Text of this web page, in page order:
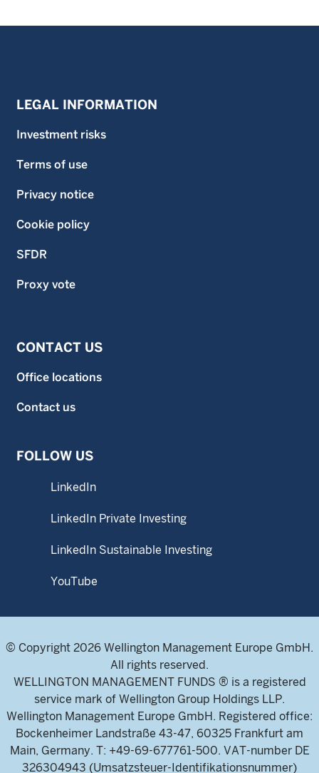
LEGAL INFORMATION
Investment risks
Terms of use
Privacy notice
Cookie policy
SFDR
Proxy vote
CONTACT US
Office locations
Contact us
FOLLOW US
LinkedIn
LinkedIn Private Investing
LinkedIn Sustainable Investing
YouTube
© Copyright 2026 Wellington Management Europe GmbH.
All rights reserved.
WELLINGTON MANAGEMENT FUNDS ® is a registered
service mark of Wellington Group Holdings LLP.
Wellington Management Europe GmbH. Registered office:
Bockenheimer Landstraße 43-47, 60325 Frankfurt am
Main, Germany. T: +49-69-677761-500. VAT-number DE
326304943 (Umsatzsteuer-Identifikationsnummer)